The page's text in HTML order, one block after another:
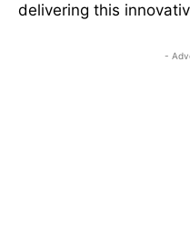
delivering this
-